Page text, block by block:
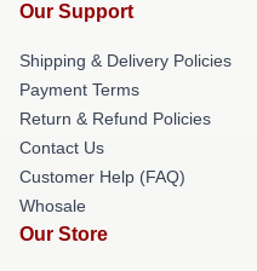
Our Support
Shipping & Delivery Policies
Payment Terms
Return & Refund Policies
Contact Us
Customer Help (FAQ)
Whosale
Our Store